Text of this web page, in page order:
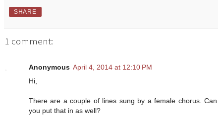
SHARE
1 comment:
Anonymous April 4, 2014 at 12:10 PM
Hi,
There are a couple of lines sung by a female chorus. Can
you put that in as well?